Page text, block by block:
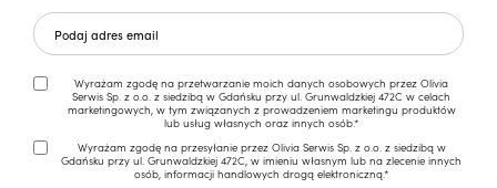
Wyrażam zgodę na przetwarzanie moich danych osobowych przez Olivia
Serwis Sp. z o.o. z siedzibą w Gdańsku przy ul. Grunwaldzkiej 472C w celach
marketingowych, w tym związanych z prowadzeniem marketingu produktów
lub usług własnych oraz innych osób.*
Wyrażam zgodę na przesyłanie przez Olivia Serwis Sp. z o.o. z siedzibą w
Gdańsku przy ul. Grunwaldzkiej 472C, w imieniu własnym lub na zlecenie innych
osób, informacji handlowych drogą elektroniczną.*